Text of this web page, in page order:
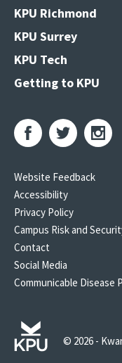
KPU Richmond
KPU Surrey
KPU Tech
Getting to KPU
Website Feedback
Accessibility
Privacy Policy
Campus Risk and
Contact
Social Media
Communicable Disease
© 2026 -